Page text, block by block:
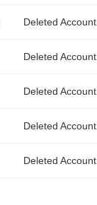
Deleted Account
Deleted Account
Deleted Account
Deleted Account
Deleted Account